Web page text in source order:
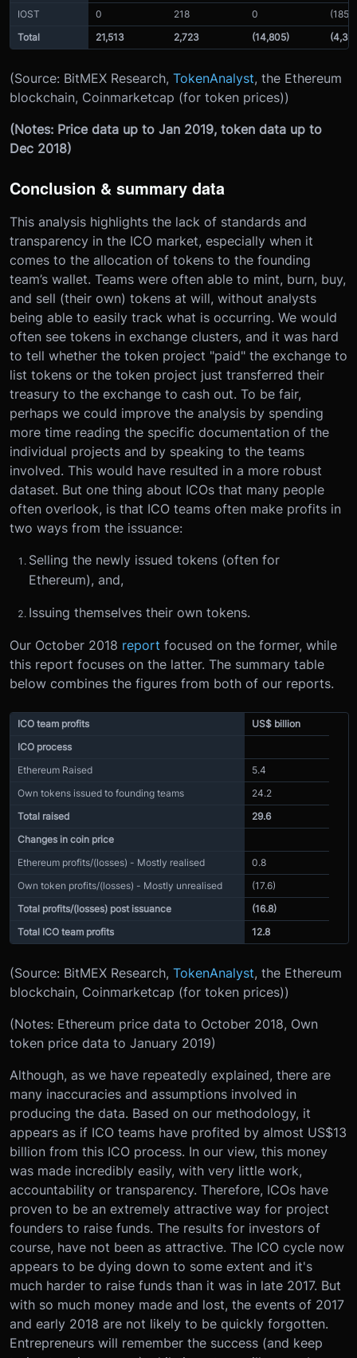
IOST 0 218 0
(185)
Total
21,513 2,723 (14,805)
(Source: BitMEX Research, TokenAnalyst, the Ethereum
blockchain, Coinmarketcap (for token prices))
(Notes: Price data up to Jan 2019, token data up to
Dec 2018)
Conclusion & summary data
This analysis highlights the lack of standards and
transparency in the ICO market, especially when it
comes to the allocation of tokens to the founding
team’s wallet. Teams were often able to mint, burn, buy,
and sell (their own) tokens at will, without analysts
being able to easily track what is occurring. We would
often see tokens in exchange clusters, and it was hard
to tell whether the token project "paid" the exchange to
list tokens or the token project just transferred their
treasury to the exchange to cash out. To be fair,
perhaps we could improve the analysis by spending
more time reading the specific documentation of the
individual projects and by speaking to the teams
involved. This would have resulted in a more robust
dataset. But one thing about ICOs that many people
often overlook, is that ICO teams often make profits in
two ways from the issuance:
Selling the newly issued tokens (often for
Ethereum), and,
Issuing themselves their own tokens.
Our October 2018 report focused on the former, while
this report focuses on the latter. The summary table
below combines the figures from both of our reports.
ICO team profits
US$ billion
ICO process
Ethereum Raised
5.4
Own tokens issued to founding teams
24.2
Total raised
29.6
Changes in coin price
Ethereum profits/(losses) - Mostly realised
0.8
Own token profits/(losses) - Mostly unrealised
(17.6)
Total profits/(losses) post issuance
(16.8)
Total ICO team profits
12.8
(Source: BitMEX Research, TokenAnalyst, the Ethereum
blockchain, Coinmarketcap (for token prices))
(Notes: Ethereum price data to October 2018, Own
token price data to January 2019)
Although, as we have repeatedly explained, there are
many inaccuracies and assumptions involved in
producing the data. Based on our methodology, it
appears as if ICO teams have profited by almost US$13
billion from this ICO process. In our view, this money
was made incredibly easily, with very little work,
accountability or transparency. Therefore, ICOs have
proven to be an extremely attractive way for project
founders to raise funds. The results for investors of
course, have not been as attractive. The ICO cycle now
appears to be dying down to some extent and it's
much harder to raise funds than it was in late 2017. But
with so much money made and lost, the events of 2017
and early 2018 are not likely to be quickly forgotten.
Entrepreneurs will remember the success (and keep